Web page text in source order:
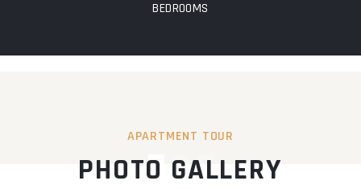
BEDROOMS
APARTMENT TOUR
PHOTO GALLERY